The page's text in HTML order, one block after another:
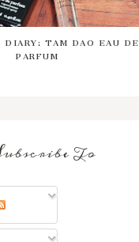
DIARY: TAM DAO EAU DE
PARFUM
To